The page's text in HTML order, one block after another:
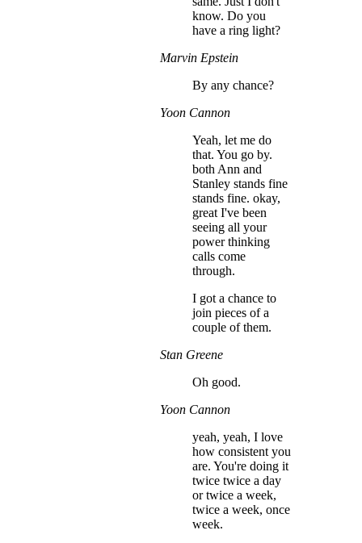
know. Do you
have a ring light?
Marvin Epstein
By any chance?
Yoon Cannon
Yeah, let me do
that. You go by.
both Ann and
Stanley stands fine
stands fine. okay,
great I've been
seeing all your
power thinking
calls come
through.
I got a chance to
join pieces of a
couple of them.
Stan Greene
Oh good.
Yoon Cannon
yeah, yeah, I love
how consistent you
are. You're doing it
twice twice a day
or twice a week,
twice a week, once
week.